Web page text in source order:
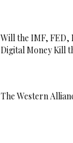
Will the IMF, FED,
Digital Money Kill
The Western